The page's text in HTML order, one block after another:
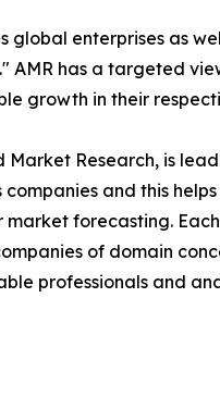
global enterprises as
AMR has a targeted
growth in their
Market Research, is
and this
market forecasting.
of domain
professionals and